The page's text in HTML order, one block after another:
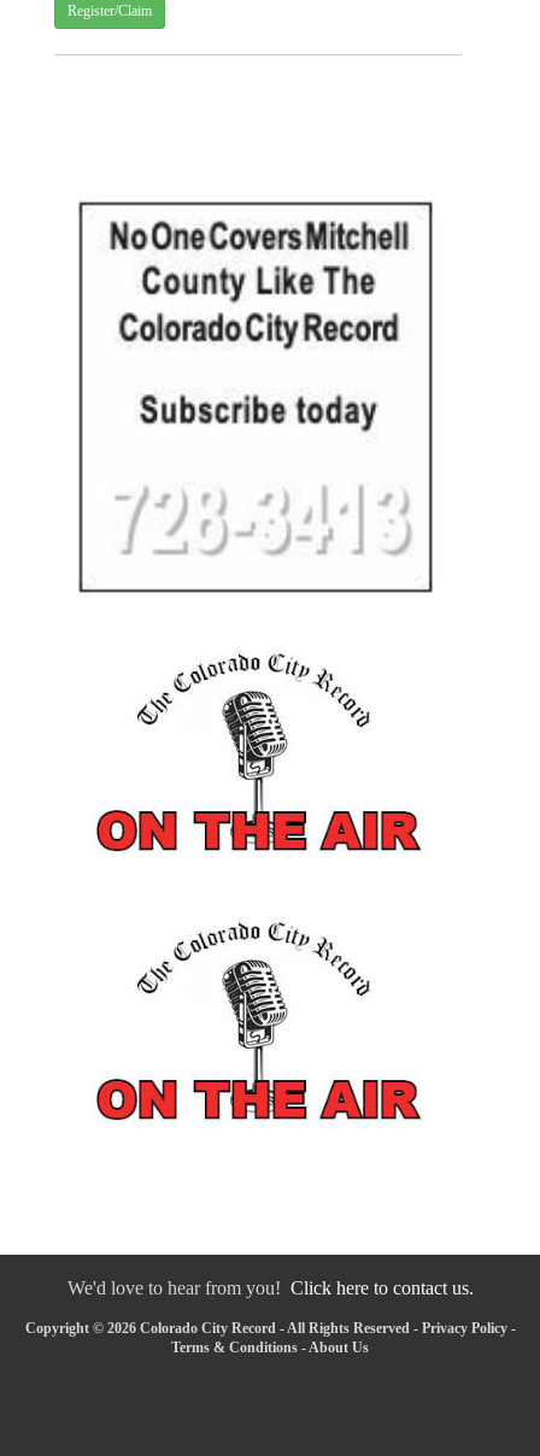
Register/Claim
We'd love to hear from you! Click here to contact us.
Copyright © 2026 Colorado City Record - All Rights Reserved - Privacy Policy-
Terms & Conditions -About Us